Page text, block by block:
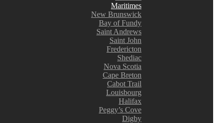
Maritimes
New Brunswick
Bay of Fundy
Saint Andrews
Saint John
Fredericton
Shediac
Nova Scotia
Cape Breton
Cabot Trail
Louisbourg
Halifax
Peggy’s Cove
Digby